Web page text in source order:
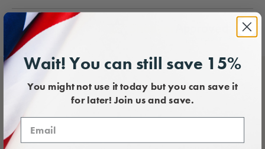
Wait! You can still save 15%
You might not use it today but you can save it
for later! Join us and save.